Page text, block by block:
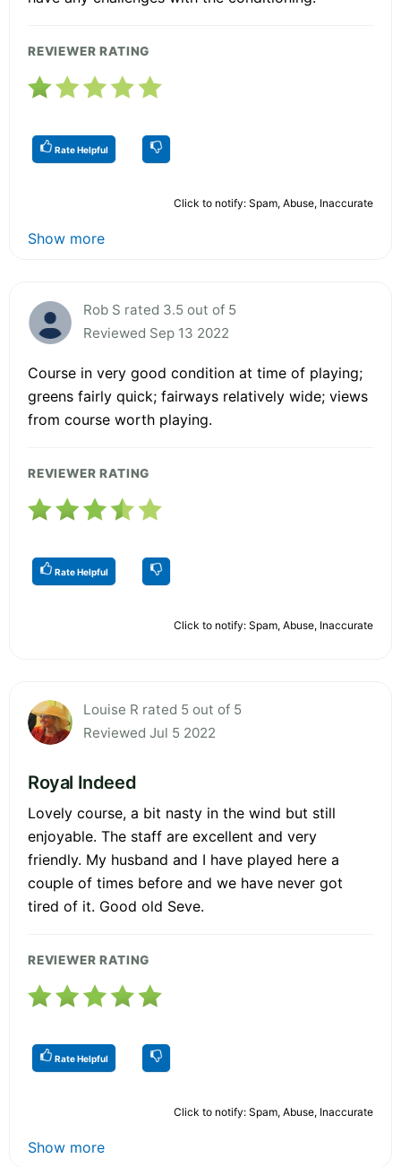
REVIEWER RATING
Rate Helpful
Click to notify: Spam, Abuse, Inaccurate
Show more
Rob S rated 3.5 out of 5
Reviewed Sep 13 2022
Course in very good condition at time of playing;
greens fairly quick; fairways relatively wide; views
from course worth playing.
REVIEWER RATING
Rate Helpful
Click to notify: Spam, Abuse, Inaccurate
Louise R rated 5 out of 5
Reviewed Jul 5 2022
Royal Indeed
Lovely course, a bit nasty in the wind but still
enjoyable. The staff are excellent and very
friendly. My husband and I have played here a
couple of times before and we have never got
tired of it. Good old Seve.
REVIEWER RATING
Rate Helpful
Click to notify: Spam, Abuse, Inaccurate
Show more